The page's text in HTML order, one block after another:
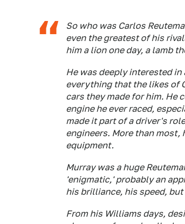
So who was Carlos
even the greatest of his
him a lion one day, a lamb
He was deeply interested
everything that the likes of
cars they made for him. He
engine he ever raced,
made it part of a driver's
engineers. More than most,
equipment.
Murray was a huge
'enigmatic,' probably an
his brilliance, his speed,
From his Williams days,